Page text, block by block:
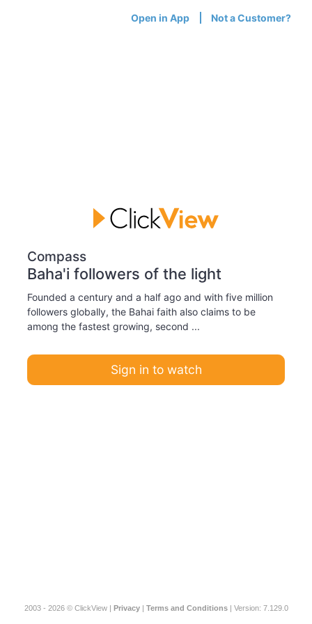
Open in App Not a Customer?
Compass
Baha'i followers of the light
Founded a century and a half ago and with five million
followers globally, the Bahai faith also claims to be
among the fastest growing, second ...
Sign in to watch
2003 - 2026 © ClickView | Privacy| Terms and Conditions| Version: 7.129.0